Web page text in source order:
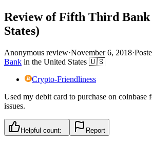
Review of Fifth Third
States)
Anonymous review·November 6, 2018·
Bank in the United States 🇺🇸
Crypto-Friendliness
Used my debit card to purchase on coinbase
issues.
Helpful count: Report